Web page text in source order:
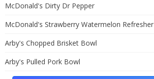
McDonald's Dirty Dr Pepper
McDonald's Strawberry Watermelon Refresher
Arby's Chopped Brisket Bowl
Arby's Pulled Pork Bowl